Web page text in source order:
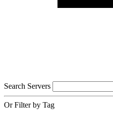
Search Servers
Or Filter by Tag